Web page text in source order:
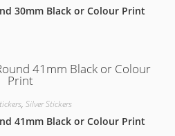
30mm Black or Colour Print
, Silver Stickers
41mm Black or Colour Print